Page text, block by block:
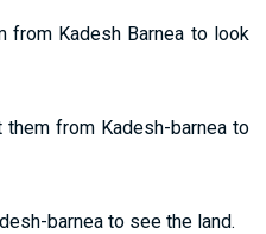
from Kadesh Barnea to look
from Kadesh-barnea to
barnea to see the land.